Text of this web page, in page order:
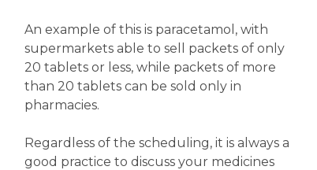
An example of this is paracetamol, with
supermarkets able to sell packets of only
20 tablets or less, while packets of more
than 20 tablets can be sold only in
pharmacies.
Regardless of the scheduling, it is always a
good practice to discuss your medicines